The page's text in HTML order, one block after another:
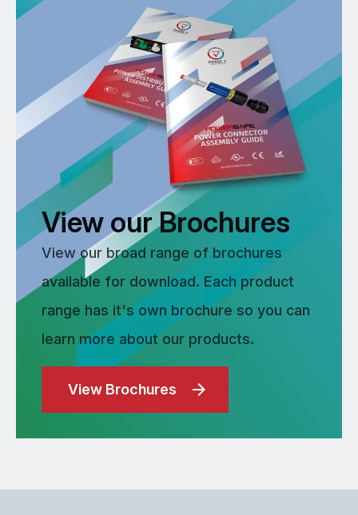
View our Brochures
View our broad range of brochures
available for download. Each product
range has it's own brochure so you can
learn more about our products.
View Brochures